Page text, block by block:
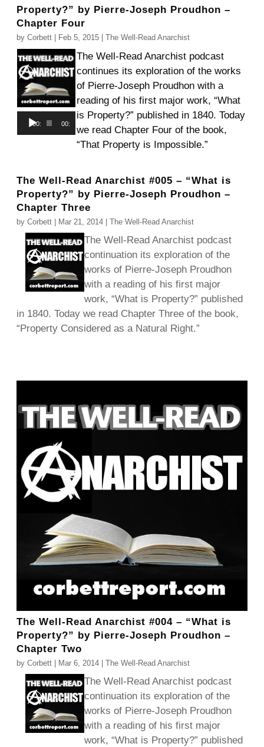
Property?” by Pierre-Joseph Proudhon –
Chapter Four
byCorbett Feb 5, 2015 |The Well-Read Anarchist
Audio
Player
00:00 00:00
The Well-Read Anarchist podcast
continues its exploration of the works
of Pierre-Joseph Proudhon with a
reading of his first major work, “What
is Property?” published in 1840. Today
we read Chapter Four of the book,
“That Property is Impossible.”
The Well-Read Anarchist #005 – “What is
Property?” by Pierre-Joseph Proudhon –
Chapter Three
byCorbett Mar 21, 2014 |The Well-Read Anarchist
The Well-Read Anarchist podcast
continuation its exploration of the
works of Pierre-Joseph Proudhon
with a reading of his first major
work, “What is Property?” published
in 1840. Today we read Chapter Three of the book,
“Property Considered as a Natural Right.”
The Well-Read Anarchist #004 – “What is
Property?” by Pierre-Joseph Proudhon –
Chapter Two
byCorbett Mar 6, 2014 |The Well-Read Anarchist
The Well-Read Anarchist podcast
continuation its exploration of the
works of Pierre-Joseph Proudhon
with a reading of his first major
work, “What is Property?” published